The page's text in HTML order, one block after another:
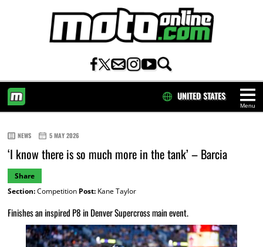
Menu
UNITED STATES
NEWS 5 MAY 2026
‘I know there is so much more in the tank’ – Barcia
Share
Section:Competition Post:Kane Taylor
Finishes an inspired P8 in Denver Supercross main event.